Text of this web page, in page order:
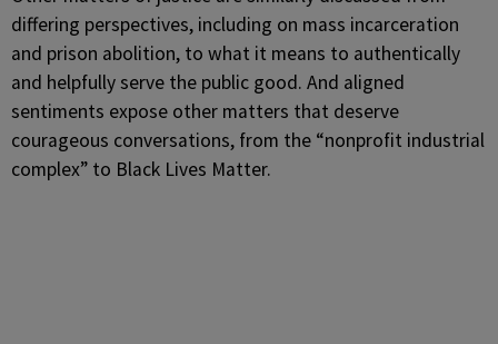
differing perspectives, including on mass incarceration
and prison abolition, to what it means to authentically
and helpfully serve the public good. And aligned
sentiments expose other matters that deserve
courageous conversations, from the “nonprofit industrial
complex” to Black Lives Matter.